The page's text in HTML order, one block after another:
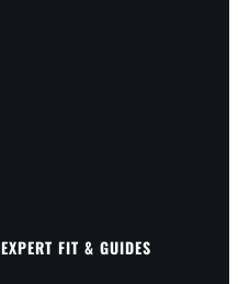
EXPERT FIT & GUIDES